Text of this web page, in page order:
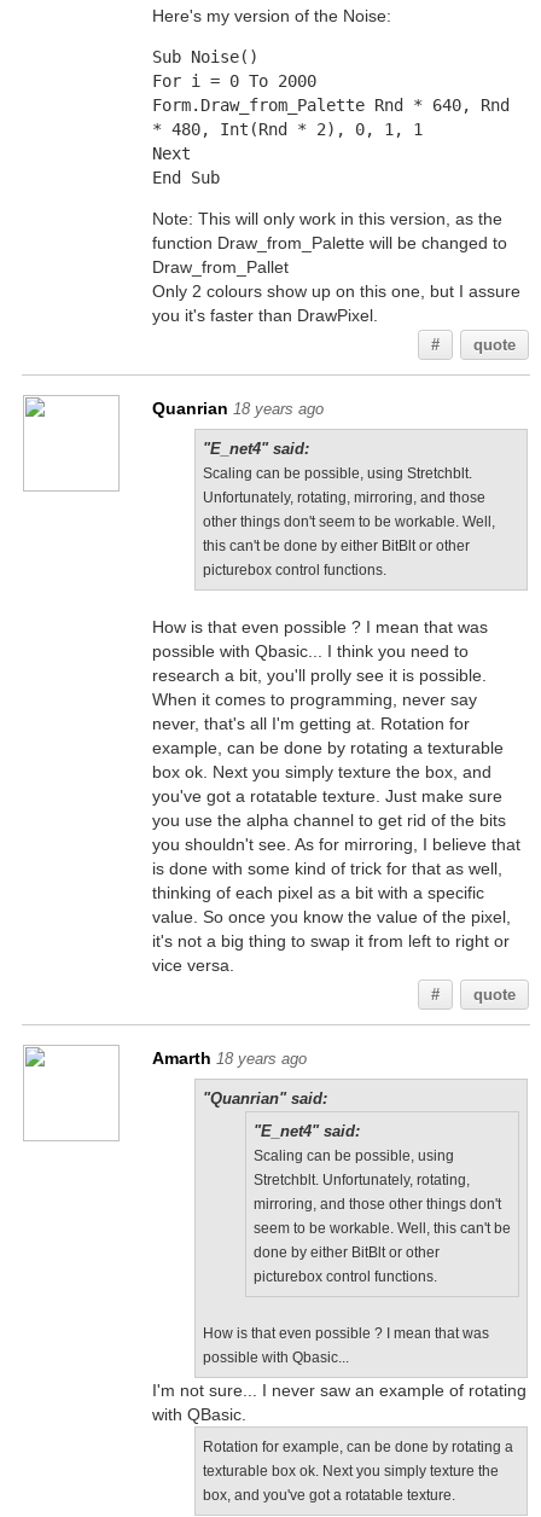
Here's my version of the Noise:
Sub Noise()
For i = 0 To 2000
Form.Draw_from_Palette Rnd * 640, Rnd
* 480, Int(Rnd * 2), 0, 1, 1
Next
End Sub
Note: This will only work in this version, as the
function Draw_from_Palette will be changed to
Draw_from_Pallet
Only 2 colours show up on this one, but I assure
you it's faster than DrawPixel.
# quote
Quanrian 18 years ago
"E_net4" said:
Scaling can be possible, using Stretchblt.
Unfortunately, rotating, mirroring, and those
other things don't seem to be workable. Well,
this can't be done by either BitBlt or other
picturebox control functions.
How is that even possible ? I mean that was
possible with Qbasic... I think you need to
research a bit, you'll prolly see it is possible.
When it comes to programming, never say
never, that's all I'm getting at. Rotation for
example, can be done by rotating a texturable
box ok. Next you simply texture the box, and
you've got a rotatable texture. Just make sure
you use the alpha channel to get rid of the bits
you shouldn't see. As for mirroring, I believe that
is done with some kind of trick for that as well,
thinking of each pixel as a bit with a specific
value. So once you know the value of the pixel,
it's not a big thing to swap it from left to right or
vice versa.
# quote
Amarth 18 years ago
"Quanrian" said:
"E_net4" said:
Scaling can be possible, using
Stretchblt. Unfortunately, rotating,
mirroring, and those other things don't
seem to be workable. Well, this can't be
done by either BitBlt or other
picturebox control functions.
How is that even possible ? I mean that was
possible with Qbasic...
I'm not sure... I never saw an example of rotating
with QBasic.
Rotation for example, can be done by rotating a
texturable box ok. Next you simply texture the
box, and you've got a rotatable texture.